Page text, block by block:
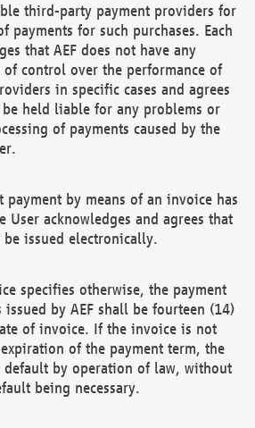
third-party payment providers for
payments for such purchases. Each
that AEF does not have any
control over the performance of
in specific cases and agrees
be held liable for any problems or
of payments caused by the
payment by means of an invoice has
User acknowledges and agrees that
issued electronically.
specifies otherwise, the payment
by AEF shall be fourteen (14)
of invoice. If the invoice is not
of the payment term, the
default by operation of law, without
being necessary.